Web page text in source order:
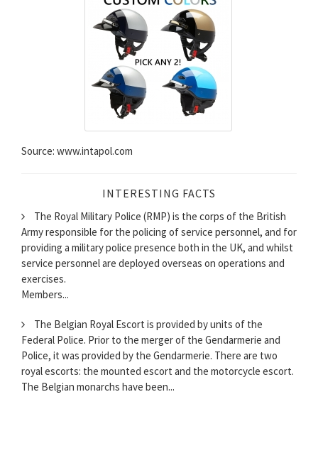
Source: www.intapol.com
INTERESTING FACTS
The Royal Military Police (RMP) is the corps of the British
Army responsible for the policing of service personnel, and for
providing a military police presence both in the UK, and whilst
service personnel are deployed overseas on operations and
exercises.
Members...
The Belgian Royal Escort is provided by units of the
Federal Police. Prior to the merger of the Gendarmerie and
Police, it was provided by the Gendarmerie. There are two
royal escorts: the mounted escort and the motorcycle escort.
The Belgian monarchs have been...